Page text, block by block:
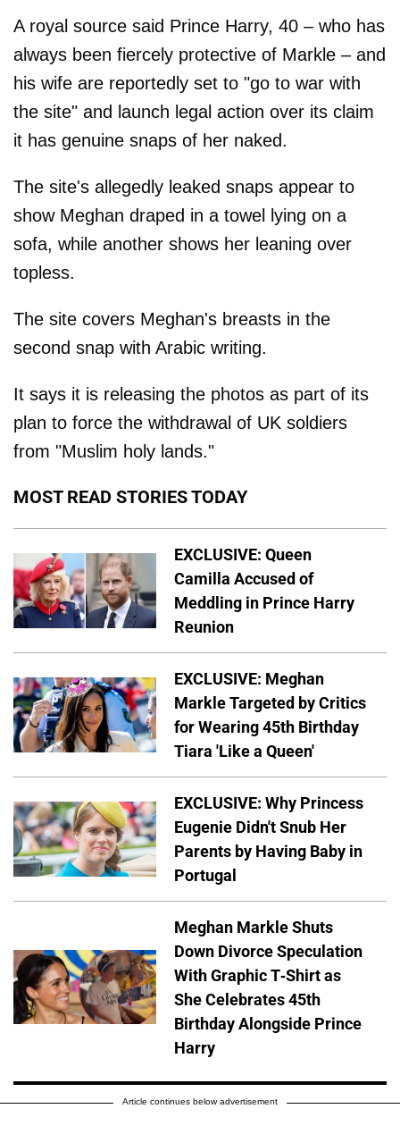
A royal source said Prince Harry, 40 – who has
always been fiercely protective of Markle – and
his wife are reportedly set to "go to war with
the site" and launch legal action over its claim
it has genuine snaps of her naked.
The site's allegedly leaked snaps appear to
show Meghan draped in a towel lying on a
sofa, while another shows her leaning over
topless.
The site covers Meghan's breasts in the
second snap with Arabic writing.
It says it is releasing the photos as part of its
plan to force the withdrawal of UK soldiers
from "Muslim holy lands."
MOST READ STORIES TODAY
EXCLUSIVE: Queen
Camilla Accused of
Meddling in Prince Harry
Reunion
EXCLUSIVE: Meghan
Markle Targeted by Critics
for Wearing 45th Birthday
Tiara 'Like a Queen'
EXCLUSIVE: Why Princess
Eugenie Didn't Snub Her
Parents by Having Baby in
Portugal
Meghan Markle Shuts
Down Divorce Speculation
With Graphic T-Shirt as
She Celebrates 45th
Birthday Alongside Prince
Harry
Article continues below advertisement